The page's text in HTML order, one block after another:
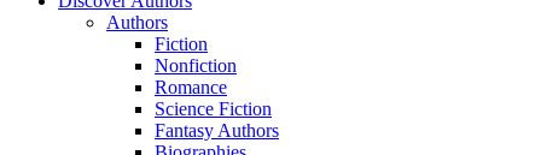
Authors
Fiction
Nonfiction
Romance
Science Fiction
Fantasy Authors